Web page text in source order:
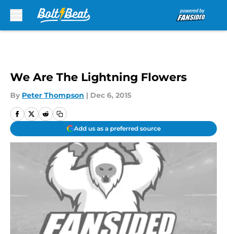
We Are The Lightning Flowers
By Peter Thompson | Dec 6, 2015
Add us as a preferred source